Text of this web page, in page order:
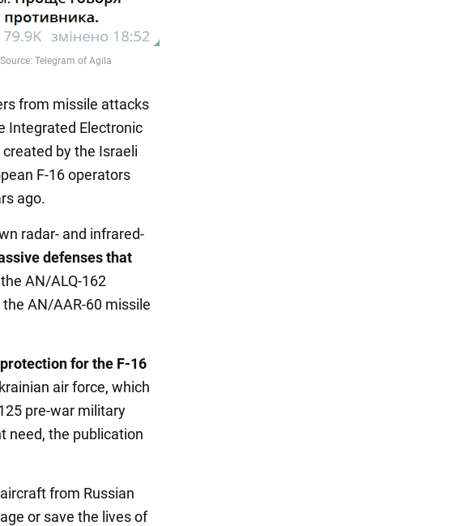
from missile attacks
Integrated Electronic
by the Israeli
F-16 operators
ago.
radar- and infrared-
defenses that
AN/ALQ-162
AN/AAR-60 missile
for the F-16
air force, which
pre-war military
need, the publication
from Russian
or save the lives of